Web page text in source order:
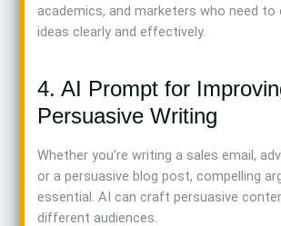
academics, and marketers who need
ideas clearly and effectively.
4. AI Prompt for
Persuasive Writing
Whether you’re writing a sales email,
or a persuasive blog post, compelling
essential. AI can craft persuasive
different audiences.